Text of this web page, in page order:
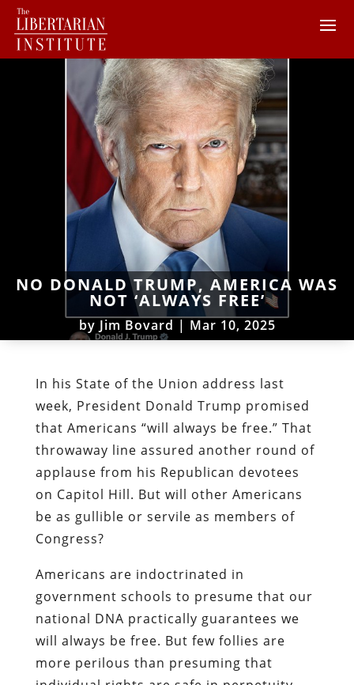
NO DONALD TRUMP, AMERICA WAS
NOT ‘ALWAYS FREE’
by Jim Bovard | Mar 10, 2025
In his State of the Union address last
week, President Donald Trump promised
that Americans “will always be free.” That
throwaway line assured another round of
applause from his Republican devotees
on Capitol Hill. But will other Americans
be as gullible or servile as members of
Congress?
Americans are indoctrinated in
government schools to presume that our
national DNA practically guarantees we
will always be free. But few follies are
more perilous than presuming that